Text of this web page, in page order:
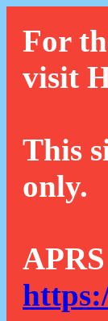
For
visit
This
only.